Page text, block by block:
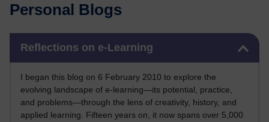
Personal Blogs
Reflections on e-Learning
I began this blog on 6 February 2010 to explore the
evolving landscape of e-learning—its potential, practice,
and problems—through the lens of creativity, history, and
applied learning. Fifteen years on, it now spans over 5,000